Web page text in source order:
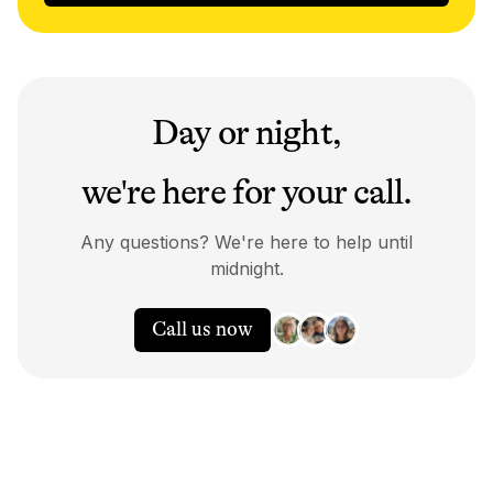
Day or night,
we're here for your call.
Any questions? We're here to help until
midnight.
Call us now